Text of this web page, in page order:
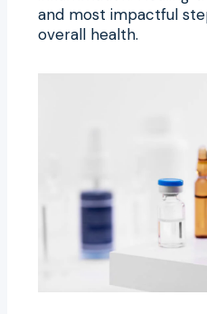
and most impactful
overall health.